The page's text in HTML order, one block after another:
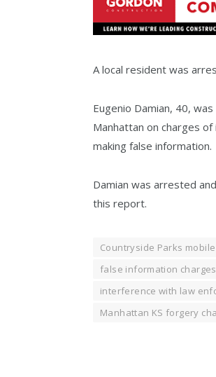
A local resident was
Eugenio Damian, 40,
Manhattan on charges
making false information.
Damian was arrested
this report.
Countryside Parks
false information
interference with law
Manhattan KS forgery